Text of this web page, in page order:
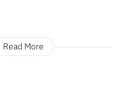
Read More